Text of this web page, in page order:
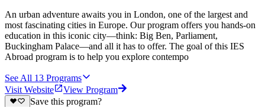
An urban adventure awaits you in London, one of the largest and
most fascinating cities in Europe. Our program offers you hands-on
education in this iconic city—think: Big Ben, Parliament,
Buckingham Palace—and all it has to offer. The goal of this IES
Abroad program is to help you explore contempo
See All 13 Programs
Visit Website
View Program
Save this program?